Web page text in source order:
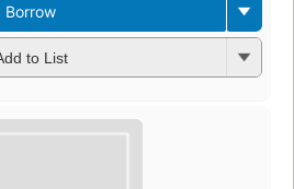
Borrow
to List